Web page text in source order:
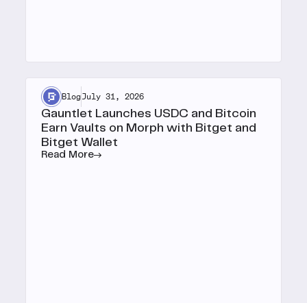
BlogJuly 31, 2026
Gauntlet Launches USDC and Bitcoin
Earn Vaults on Morph with Bitget and
Bitget Wallet
Read More